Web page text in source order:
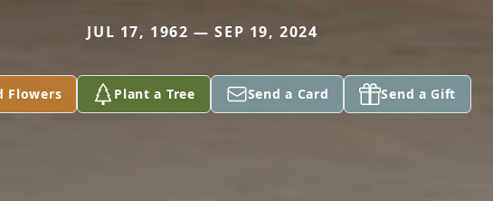
JUL 17, 1962 — SEP 19, 2024
Flowers Plant a Tree Send a Card Send a Gift